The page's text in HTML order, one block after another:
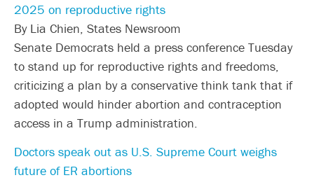
2025 on reproductive rights
By Lia Chien, States Newsroom
Senate Democrats held a press conference Tuesday
to stand up for reproductive rights and freedoms,
criticizing a plan by a conservative think tank that if
adopted would hinder abortion and contraception
access in a Trump administration.
Doctors speak out as U.S. Supreme Court weighs
future of ER abortions